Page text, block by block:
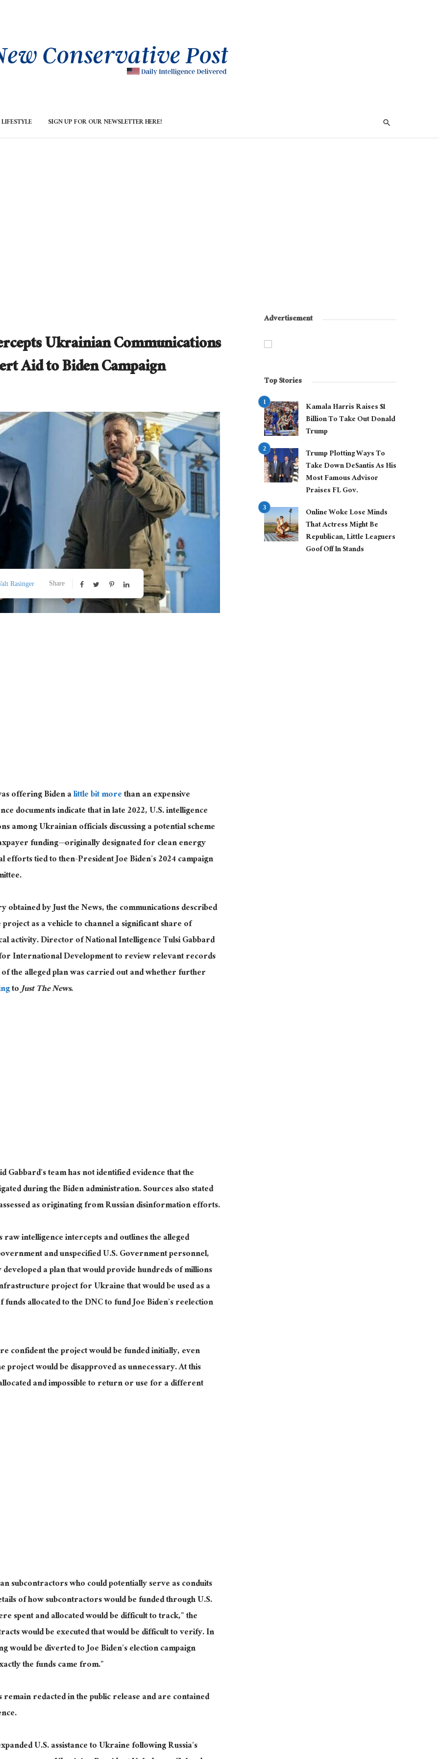
LIFESTYLE SIGN UP FOR OUR NEWSLETTER HERE!
Ukrainian Communications
Aid to Biden Campaign
Rasinger Share
offering Biden alittle bit morethan an expensive
documents indicate that in late 2022, U.S. intelligence
among Ukrainian officials discussing a potential scheme
funding—originally designated for clean energy
tied to then-President Joe Biden’s 2024 campaign
obtained by Just the News, the communications described
as a vehicle to channel a significant share of
activity. Director of National IntelligenceTulsi Gabbard
International Development to review relevant records
the alleged plan was carried out and whether further
toJust The News.
team has not identified evidence that the
during the Biden administration. Sources also stated
as originating from Russian disinformation efforts.
intelligence intercepts and outlines the alleged
and unspecified U.S. Government personnel,
a plan that would provide hundreds of millions
project for Ukraine that would be used as a
allocated to the DNC to fund Joe Biden’s reelection
confident the project would be funded initially, even
project would be disapproved as unnecessary. At this
and impossible to return or use for a different
subcontractors who could potentially serve as conduits
of how subcontractors would be funded through U.S.
spent and allocated would be difficult to track,” the
would be executed that would be difficult to verify. In
would be diverted to Joe Biden’s election campaign
the funds came from.”
redacted in the public release and are contained
U.S. assistance to Ukraine following Russia’s
Advertisement
Top Stories
Kamala Harris Raises $1
Billion To Take Out Donald
Trump
Trump Plotting Ways To
Take Down DeSantis As His
Most Famous Advisor
Praises FL Gov.
Online Woke Lose Minds
That Actress Might Be
Republican, Little Leaguers
Goof Off In Stands